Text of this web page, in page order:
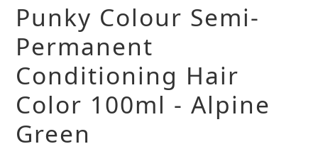
Punky Colour Semi-
Permanent
Conditioning Hair
Color 100ml - Alpine
Green